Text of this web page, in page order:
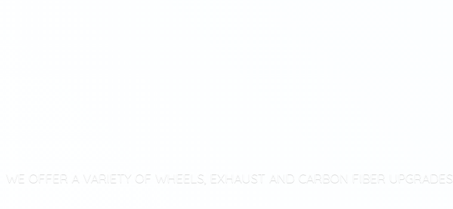
WE OFFER A VARIETY OF WHEELS, EXHAUST AND CARBON FIBER UPGRADES